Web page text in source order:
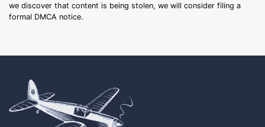
we discover that content is being stolen, we will consider filing a
formal DMCA notice.